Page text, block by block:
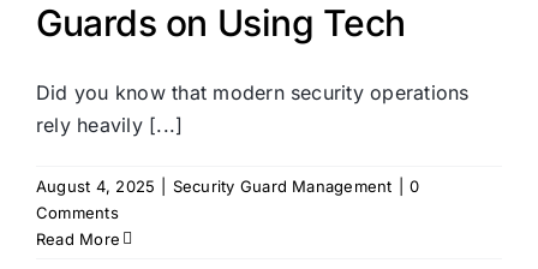
Guards on Using Tech
Did you know that modern security operations
rely heavily [...]
August 4, 2025 Security Guard Management
0
Comments
Read More